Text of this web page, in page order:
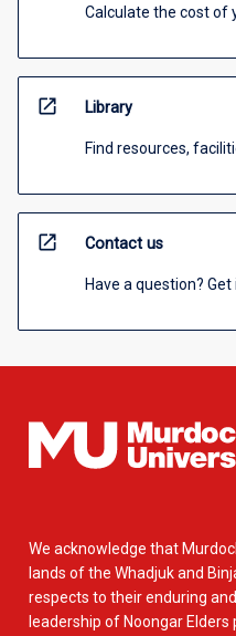
Calculate the cost of
open_in_new Library
Find resources,
open_in_new Contact us
Have a question? Get
We acknowledge that
lands of the Whadjuk and
respects to their enduring
leadership of Noongar